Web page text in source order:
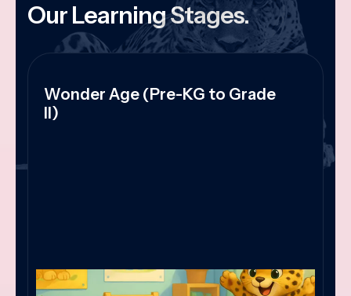
Our Learning Stages.
Wonder Age (Pre-KG to Grade
II)